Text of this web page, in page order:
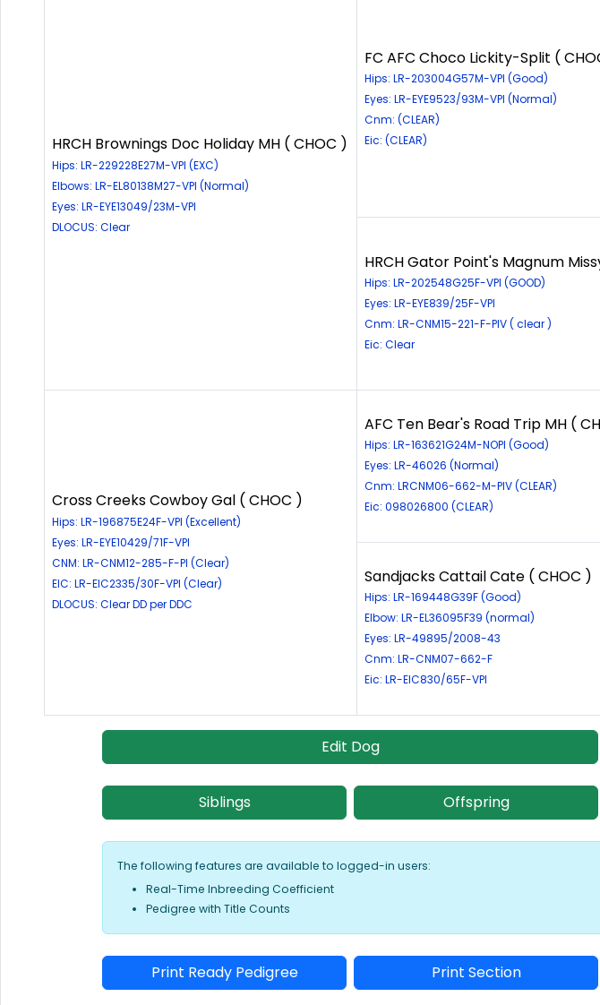
HRCH Brownings Doc Holiday MH ( CHOC )
Hips: LR-229228E27M-VPI (EXC)
Elbows: LR-EL80138M27-VPI (Normal)
Eyes: LR-EYE13049/23M-VPI
DLOCUS: Clear
FC AFC Choco Lickity-Split (
Hips: LR-203004G57M-VPI (Good)
Eyes: LR-EYE9523/93M-VPI (Normal)
Cnm: (CLEAR)
Eic: (CLEAR)
HRCH Gator Point's Magnum
Hips: LR-202548G25F-VPI (GOOD)
Eyes: LR-EYE839/25F-VPI
Cnm: LR-CNM15-221-F-PIV ( clear )
Eic: Clear
Cross Creeks Cowboy Gal ( CHOC )
Hips: LR-196875E24F-VPI (Excellent)
Eyes: LR-EYE10429/71F-VPI
CNM: LR-CNM12-285-F-PI (Clear)
EIC: LR-EIC2335/30F-VPI (Clear)
DLOCUS: Clear DD per DDC
AFC Ten Bear's Road Trip MH (
Hips: LR-163621G24M-NOPI (Good)
Eyes: LR-46026 (Normal)
Cnm: LRCNM06-662-M-PIV (CLEAR)
Eic: 098026800 (CLEAR)
Sandjacks Cattail Cate ( CHOC )
Hips: LR-169448G39F (Good)
Elbow: LR-EL36095F39 (normal)
Eyes: LR-49895/2008-43
Cnm: LR-CNM07-662-F
Eic: LR-EIC830/65F-VPI
Edit Dog
Siblings Offspring
The following features are available to logged-in users:
Real-Time Inbreeding Coefficient
Pedigree with Title Counts
Print Ready Pedigree Print Section